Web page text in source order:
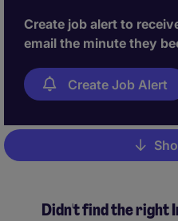
Create job alert to
email the minute they
Create Job Alert
Pagination
Didn't find the right